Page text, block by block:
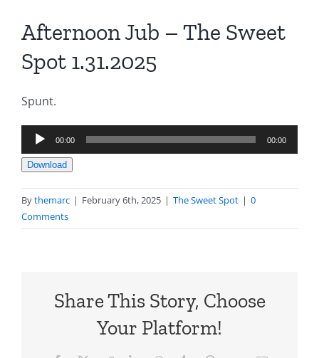
Afternoon Jub – The Sweet
Spot 1.31.2025
Spunt.
Audio
Player
00:00 00:00
Download
Bythemarc | February 6th, 2025 | The Sweet Spot | 0
Comments
Share This Story, Choose
Your Platform!